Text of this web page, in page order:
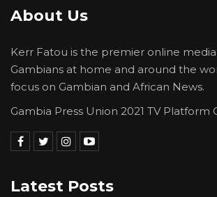
About Us
Kerr Fatou is the premier online
Gambians at home and around the
focus on Gambian and African News.
Gambia Press Union 2021 TV Platform
Latest Posts